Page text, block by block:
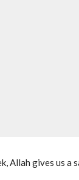
Allah gives us a